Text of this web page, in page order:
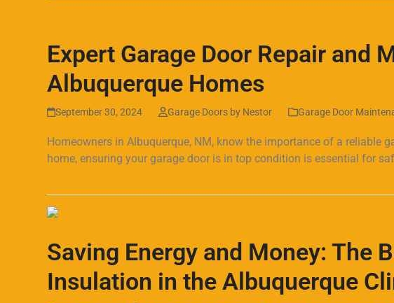
Expert Garage Door Repair and
Albuquerque Homes
September 30, 2024 Garage Doors by Nestor Garage Door
Homeowners in Albuquerque, NM, know the importance of a reliable
home, ensuring your garage door is in top condition is essential for
Saving Energy and Money: The
Insulation in the Albuquerque